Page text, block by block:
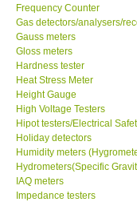
SEW-Taiwan
Extech-USA
Graphtec-
MITCORP-
Frequency Counter
Gas detectors/analysers/
Gauss meters
Gloss meters
Hardness tester
Heat Stress Meter
Height Gauge
High Voltage Testers
Hipot testers/Electrical
Holiday detectors
Humidity meters
Hydrometers(Specific
IAQ meters
Impedance testers